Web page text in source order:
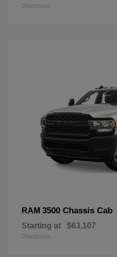
Disclosure
RAM 3500 Chassis Cab
Starting at $63,107
Disclosure